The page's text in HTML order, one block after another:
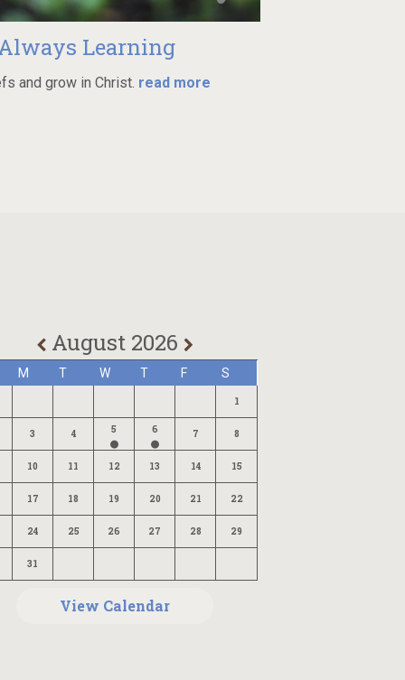
Learning
Christ.read more
August 2026
M T W T F S
1
3 4 5 6 7 8
10 11 12 13 14 15
17 18 19 20 21 22
24 25 26 27 28 29
31
View Calendar